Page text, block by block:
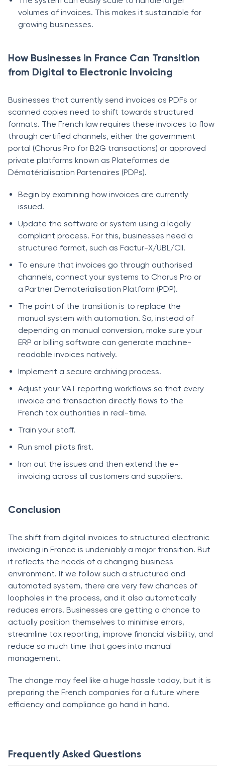
volumes of invoices. This makes it sustainable for
growing businesses.
How Businesses in France Can Transition
from Digital to Electronic Invoicing
Businesses that currently send invoices as PDFs or
scanned copies need to shift towards structured
formats. The French law requires these invoices to flow
through certified channels, either the government
portal (Chorus Pro for B2G transactions) or approved
private platforms known as Plateformes de
Dématérialisation Partenaires (PDPs).
Begin by examining how invoices are currently
issued.
Update the software or system using a legally
compliant process. For this, businesses need a
structured format, such as Factur-X/UBL/CII.
To ensure that invoices go through authorised
channels, connect your systems to Chorus Pro or
a Partner Dematerialisation Platform (PDP).
The point of the transition is to replace the
manual system with automation. So, instead of
depending on manual conversion, make sure your
ERP or billing software can generate machine-
readable invoices natively.
Implement a secure archiving process.
Adjust your VAT reporting workflows so that every
invoice and transaction directly flows to the
French tax authorities in real-time.
Train your staff.
Run small pilots first.
Iron out the issues and then extend the e-
invoicing across all customers and suppliers.
Conclusion
The shift from digital invoices to structured electronic
invoicing in France is undeniably a major transition. But
it reflects the needs of a changing business
environment. If we follow such a structured and
automated system, there are very few chances of
loopholes in the process, and it also automatically
reduces errors. Businesses are getting a chance to
actually position themselves to minimise errors,
streamline tax reporting, improve financial visibility, and
reduce so much time that goes into manual
management.
The change may feel like a huge hassle today, but it is
preparing the French companies for a future where
efficiency and compliance go hand in hand.
Frequently Asked Questions